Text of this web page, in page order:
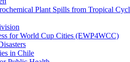
Plant Spills from Tropical
for World Cup Cities (EWP4WCC)
in Chile